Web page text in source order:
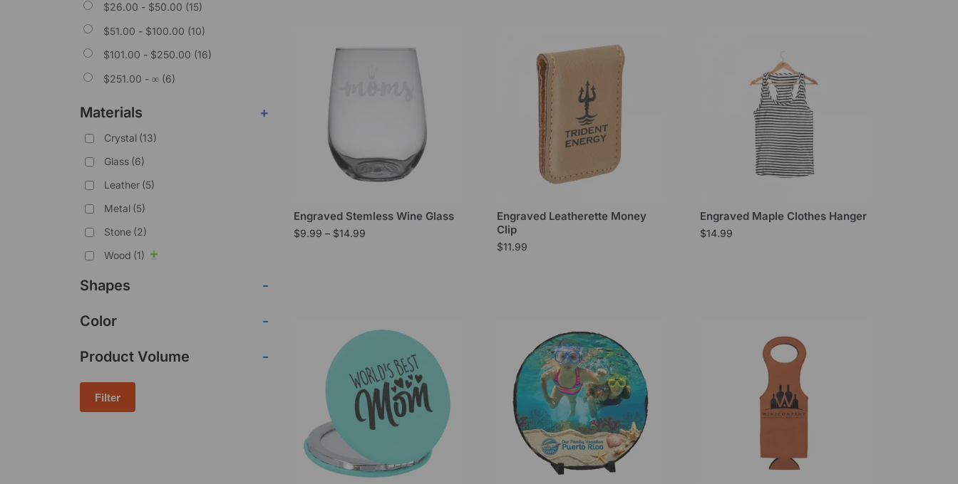
$26.00 - $50.00 (15)
$51.00 - $100.00 (10)
$101.00 - $250.00 (16)
$251.00 - ∞ (6)
Materials +
Crystal (13)
Glass (6)
Leather (5)
Metal (5)
Stone (2)
Wood (1)
Shapes -
Color -
Product Volume -
Filter
Engraved Stemless Wine Glass
$9.99 – $14.99
Engraved Leatherette Money
Clip
$11.99
Engraved Maple Clothes Hanger
$14.99